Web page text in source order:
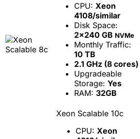
CPU: Xeon
4108/similar
Disk Space:
2x240 GB NVMe
Monthly Traffic:
10 TB
2.1 GHz (8 cores)
Upgradeable
Storage: Yes
RAM: 32GB
Xeon Scalable 10c
CPU: Xeon